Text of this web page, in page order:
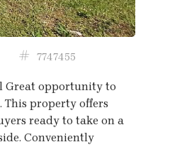
7747455
Great opportunity to
This property offers
ready to take on a
Conveniently